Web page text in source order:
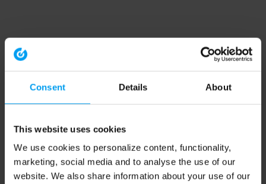
Consent Details About
This website uses cookies
We use cookies to personalize content, functionality,
marketing, social media and to analyse the use of our
website. We also share information about your use of our